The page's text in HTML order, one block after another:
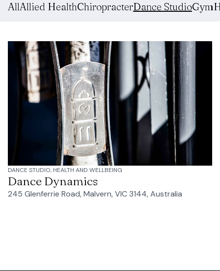
AllAllied HealthChiropracterDance StudioGym
DANCE STUDIO, HEALTH AND WELLBEING
Dance Dynamics
245 Glenferrie Road, Malvern, VIC 3144, Australia